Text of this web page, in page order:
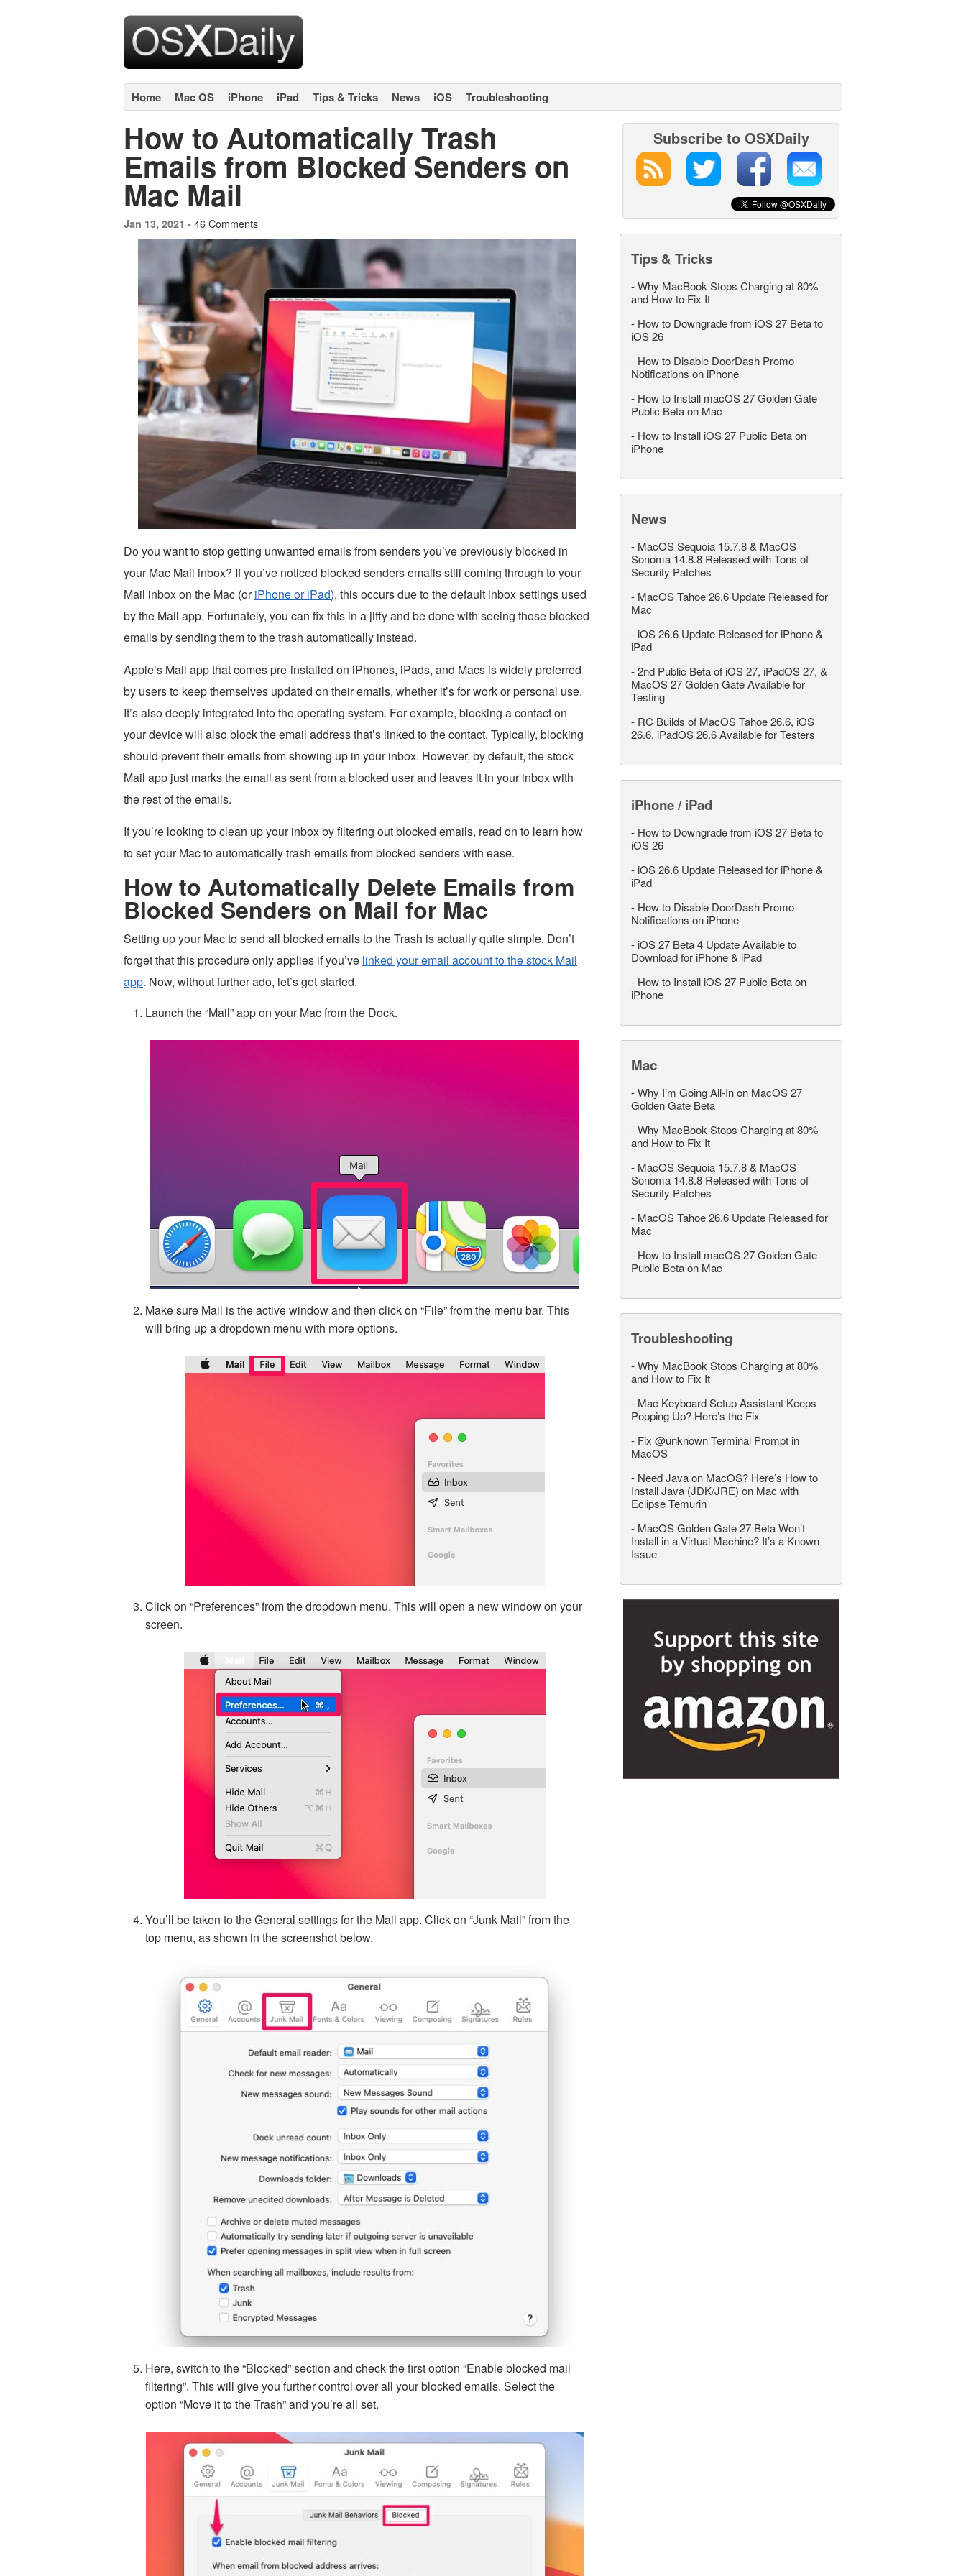
Home Mac OS iPhone iPad Tips & Tricks News iOS Troubleshooting
How to Automatically Trash
Emails from Blocked Senders on
Mac Mail
Jan 13, 2021 - 46 Comments
Do you want to stop getting unwanted emails from senders you’ve previously blocked in
your Mac Mail inbox? If you’ve noticed blocked senders emails still coming through to your
Mail inbox on the Mac (oriPhone or iPad), this occurs due to the default inbox settings used
by the Mail app. Fortunately, you can fix this in a jiffy and be done with seeing those blocked
emails by sending them to the trash automatically instead.
Apple’s Mail app that comes pre-installed on iPhones, iPads, and Macs is widely preferred
by users to keep themselves updated on their emails, whether it’s for work or personal use.
It’s also deeply integrated into the operating system. For example, blocking a contact on
your device will also block the email address that’s linked to the contact. Typically, blocking
should prevent their emails from showing up in your inbox. However, by default, the stock
Mail app just marks the email as sent from a blocked user and leaves it in your inbox with
the rest of the emails.
If you’re looking to clean up your inbox by filtering out blocked emails, read on to learn how
to set your Mac to automatically trash emails from blocked senders with ease.
How to Automatically Delete Emails from
Blocked Senders on Mail for Mac
Setting up your Mac to send all blocked emails to the Trash is actually quite simple. Don’t
forget that this procedure only applies if you’ve linked your email account to the stock Mail
app. Now, without further ado, let’s get started.
Launch the “Mail” app on your Mac from the Dock.
Make sure Mail is the active window and then click on “File” from the menu bar. This
will bring up a dropdown menu with more options.
Click on “Preferences” from the dropdown menu. This will open a new window on your
screen.
You’ll be taken to the General settings for the Mail app. Click on “Junk Mail” from the
top menu, as shown in the screenshot below.
Here, switch to the “Blocked” section and check the first option “Enable blocked mail
filtering”. This will give you further control over all your blocked emails. Select the
option “Move it to the Trash” and you’re all set.
Subscribe to OSXDaily
Tips & Tricks
-Why MacBook Stops Charging at 80%
and How to Fix It
- How to Downgrade from iOS 27 Beta to
iOS 26
- How to Disable DoorDash Promo
Notifications on iPhone
- How to Install macOS 27 Golden Gate
Public Beta on Mac
- How to Install iOS 27 Public Beta on
iPhone
News
- MacOS Sequoia 15.7.8 & MacOS
Sonoma 14.8.8 Released with Tons of
Security Patches
- MacOS Tahoe 26.6 Update Released for
Mac
- iOS 26.6 Update Released for iPhone &
iPad
-2nd Public Beta of iOS 27, iPadOS 27, &
MacOS 27 Golden Gate Available for
Testing
- RC Builds of MacOS Tahoe 26.6, iOS
26.6, iPadOS 26.6 Available for Testers
iPhone / iPad
- How to Downgrade from iOS 27 Beta to
iOS 26
- iOS 26.6 Update Released for iPhone &
iPad
- How to Disable DoorDash Promo
Notifications on iPhone
- iOS 27 Beta 4 Update Available to
Download for iPhone & iPad
- How to Install iOS 27 Public Beta on
iPhone
Mac
-Why I’m Going All-In on MacOS 27
Golden Gate Beta
-Why MacBook Stops Charging at 80%
and How to Fix It
- MacOS Sequoia 15.7.8 & MacOS
Sonoma 14.8.8 Released with Tons of
Security Patches
- MacOS Tahoe 26.6 Update Released for
Mac
- How to Install macOS 27 Golden Gate
Public Beta on Mac
Troubleshooting
-Why MacBook Stops Charging at 80%
and How to Fix It
- Mac Keyboard Setup Assistant Keeps
Popping Up? Here’s the Fix
- Fix @unknown Terminal Prompt in
MacOS
- Need Java on MacOS? Here’s How to
Install Java (JDK/JRE) on Mac with
Eclipse Temurin
- MacOS Golden Gate 27 Beta Won’t
Install in a Virtual Machine? It’s a Known
Issue